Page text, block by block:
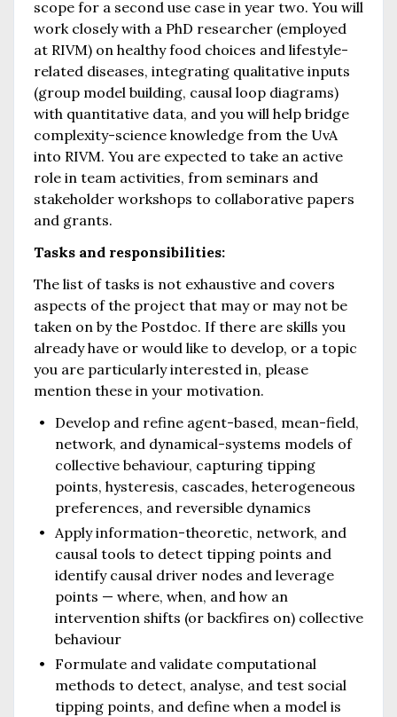
scope for a second use case in year two. You will
work closely with a PhD researcher (employed
at RIVM) on healthy food choices and lifestyle-
related diseases, integrating qualitative inputs
(group model building, causal loop diagrams)
with quantitative data, and you will help bridge
complexity-science knowledge from the UvA
into RIVM. You are expected to take an active
role in team activities, from seminars and
stakeholder workshops to collaborative papers
and grants.
Tasks and responsibilities:
The list of tasks is not exhaustive and covers
aspects of the project that may or may not be
taken on by the Postdoc. If there are skills you
already have or would like to develop, or a topic
you are particularly interested in, please
mention these in your motivation.
Develop and refine agent-based, mean-field,
network, and dynamical-systems models of
collective behaviour, capturing tipping
points, hysteresis, cascades, heterogeneous
preferences, and reversible dynamics
Apply information-theoretic, network, and
causal tools to detect tipping points and
identify causal driver nodes and leverage
points — where, when, and how an
intervention shifts (or backfires on) collective
behaviour
Formulate and validate computational
methods to detect, analyse, and test social
tipping points, and define when a model is